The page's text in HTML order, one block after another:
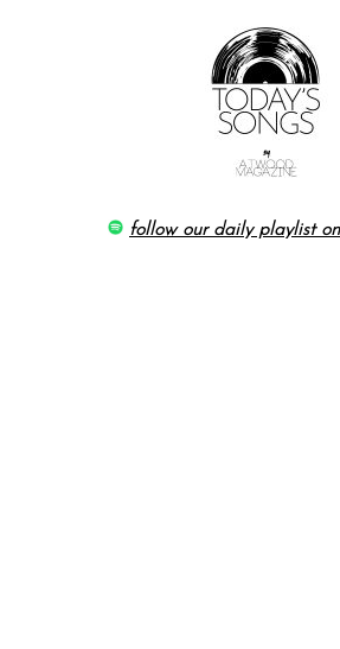
follow our daily playlist